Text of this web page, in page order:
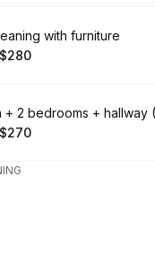
with furniture
.Price
$280
+ 2 bedrooms + hallway
.Price
$270